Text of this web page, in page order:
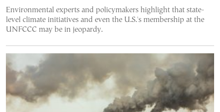
Environmental experts and policymakers highlight that state-
level climate initiatives and even the U.S.'s membership at the
UNFCCC may be in jeopardy.